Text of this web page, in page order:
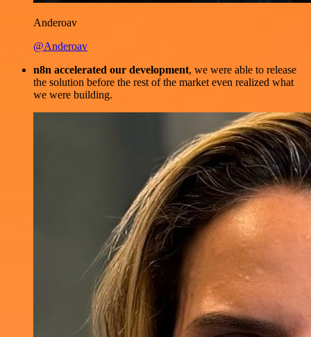
Anderoav
@Anderoav
n8n accelerated our development, we were able to release
the solution before the rest of the market even realized what
we were building.